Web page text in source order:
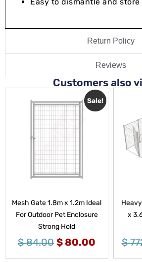
Return Policy
Reviews
Customers also
Sale!
Mesh Gate 1.8m x 1.2m Ideal
For Outdoor Pet Enclosure
Strong Hold
$84.00 $ 80.00
x
$